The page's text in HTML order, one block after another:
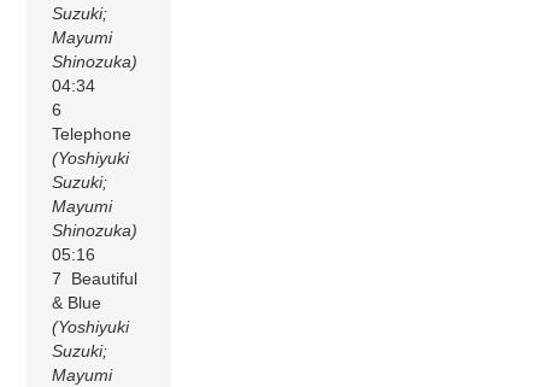
Suzuki;
Mayumi
Shinozuka)
04:34
6
Telephone
(Yoshiyuki
Suzuki;
Mayumi
Shinozuka)
05:16
7 Beautiful
& Blue
(Yoshiyuki
Suzuki;
Mayumi